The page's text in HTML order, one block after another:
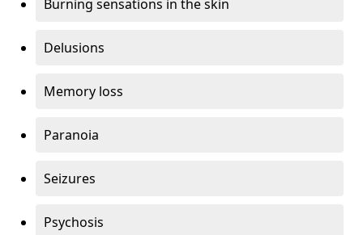
Burning sensations in the skin
Delusions
Memory loss
Paranoia
Seizures
Psychosis